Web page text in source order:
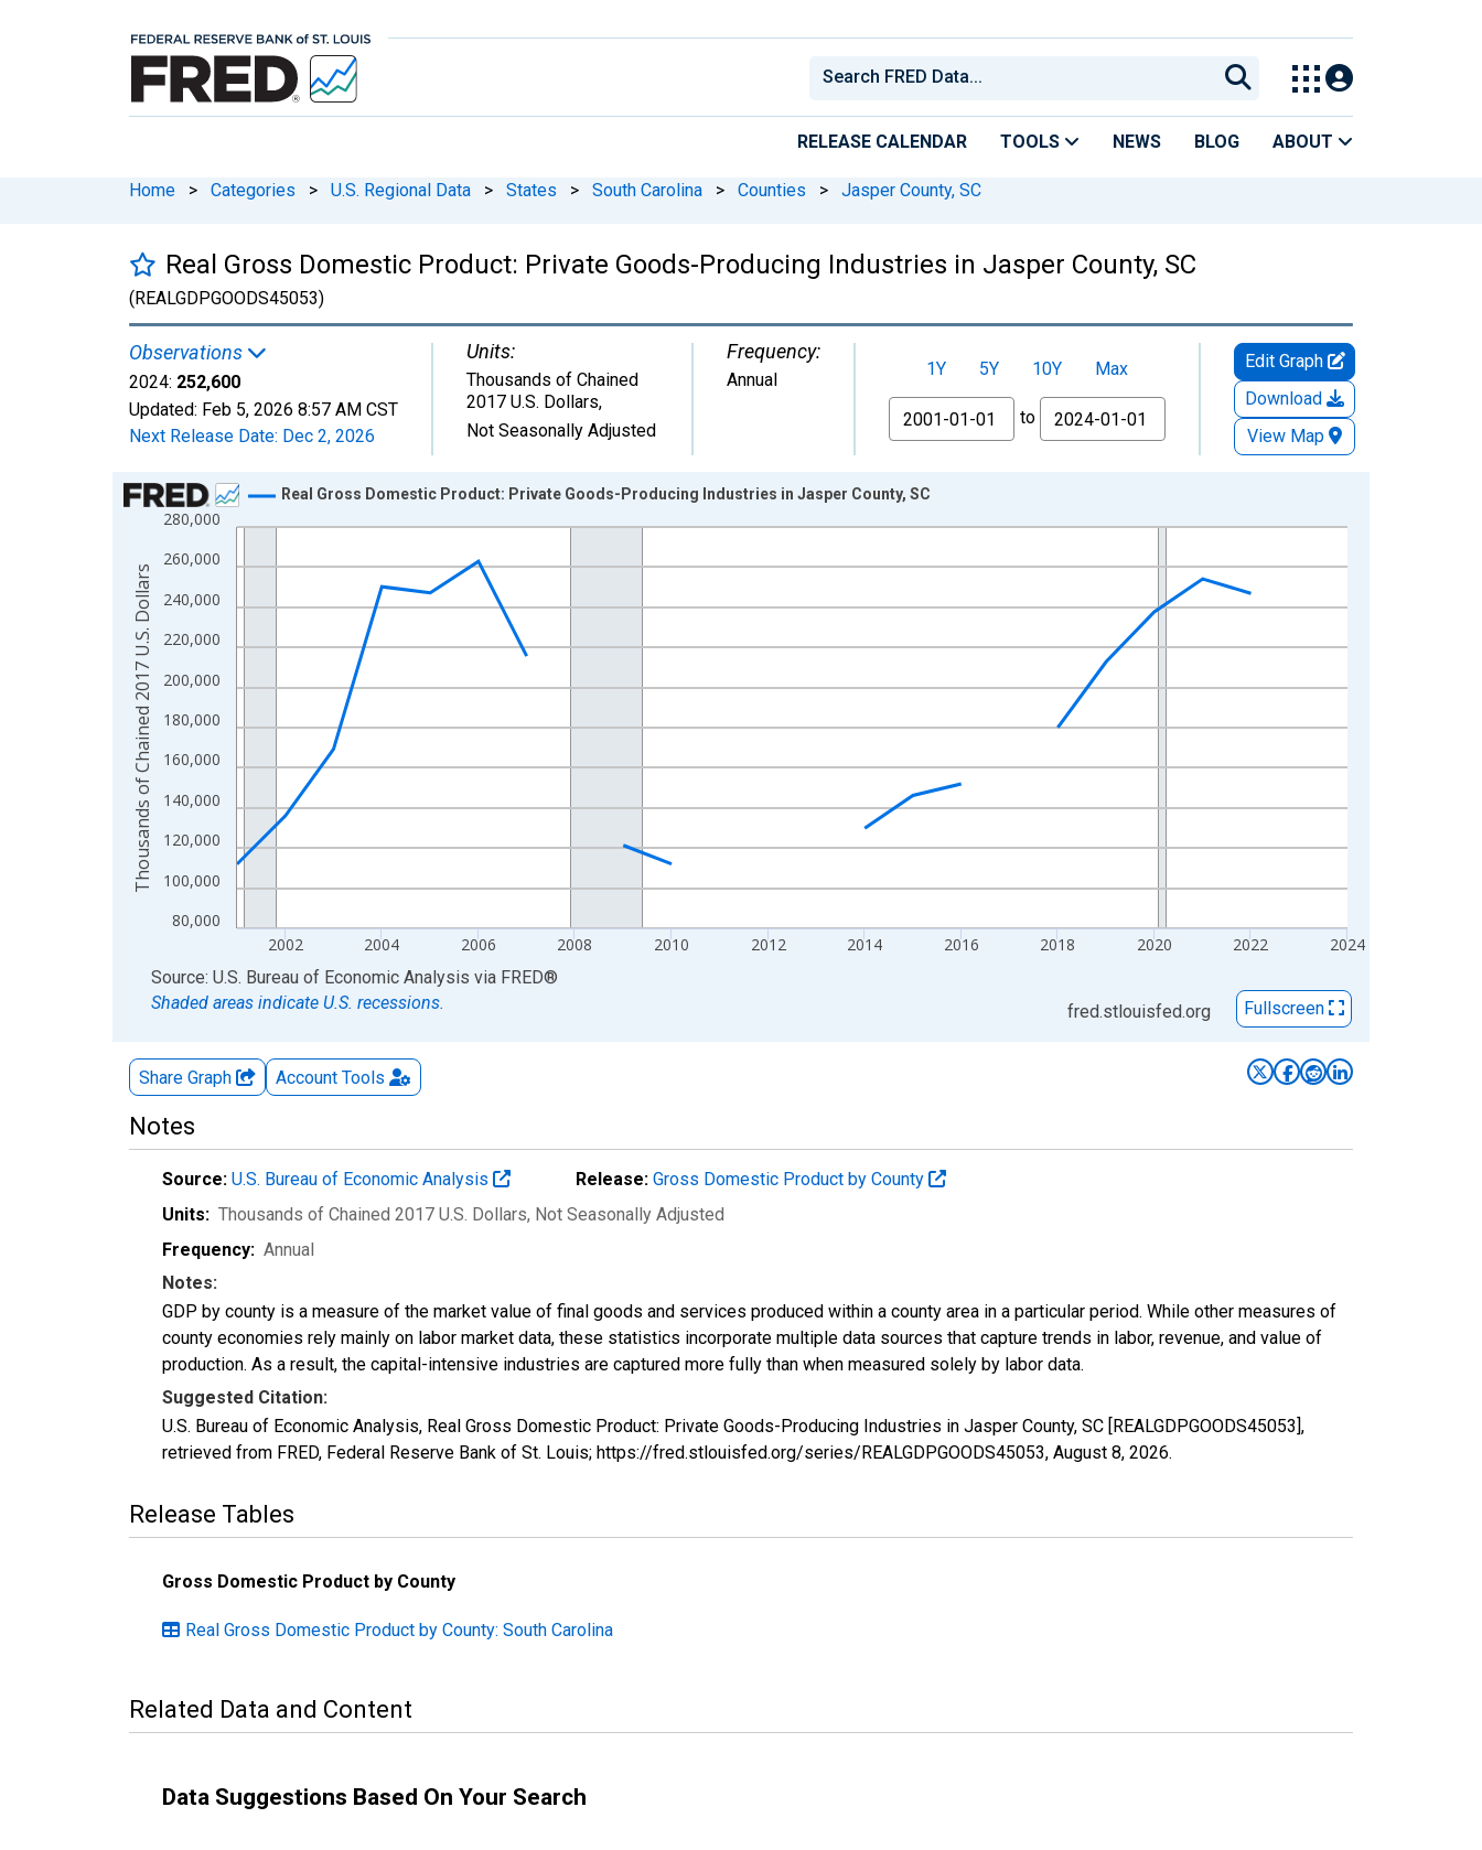
RELEASE CALENDAR TOOLS NEWS BLOG ABOUT
Home > Categories > U.S. Regional Data > States > South Carolina > Counties > Jasper County, SC
Real Gross Domestic Product: Private Goods-Producing Industries in Jasper County, SC
(REALGDPGOODS45053)
Observations
2024: 252,600
Updated: Feb 5, 2026 8:57 AM CST
Next Release Date: Dec 2, 2026
Units:
Thousands of Chained
2017 U.S. Dollars,
Not Seasonally Adjusted
Frequency:
Annual 1Y 5Y 10Y
Max
From
to
Edit Graph
Download
View Map
Chart
Line chart with 24 data points.
View as data table, Chart
The chart has 1 X axis displaying xAxis. Data ranges from 2001-01-01 1:00:00 to 2024-01-01 1:00:00.
The chart has 2 Y axes displaying Thousands of Chained 2017 U.S. Dollars and yAxisRight.
80,000
100,000
120,000
140,000
160,000
180,000
200,000
220,000
240,000
260,000
280,000
2002 2004 2006 2008 2010 2012 2014 2016 2018 2020 2022 2024
Real Gross Domestic Product: Private Goods-Producing Industries in Jasper County, SC
Thousands of Chained 2017 U.S. Dollars
End of interactive chart.
Source: U.S. Bureau of Economic Analysis via FRED®
Shaded areas indicate U.S. recessions.
fred.stlouisfed.org Fullscreen
Share Graph Account Tools
Notes
Source: U.S. Bureau of Economic Analysis Release: Gross Domestic Product by County
Units: Thousands of Chained 2017 U.S. Dollars, Not Seasonally Adjusted
Frequency: Annual
Notes:
GDP by county is a measure of the market value of final goods and services produced within a county area in a particular period. While other measures of
county economies rely mainly on labor market data, these statistics incorporate multiple data sources that capture trends in labor, revenue, and value of
production. As a result, the capital-intensive industries are captured more fully than when measured solely by labor data.
Suggested Citation:
U.S. Bureau of Economic Analysis, Real Gross Domestic Product: Private Goods-Producing Industries in Jasper County, SC [REALGDPGOODS45053],
retrieved from FRED, Federal Reserve Bank of St. Louis; https://fred.stlouisfed.org/series/REALGDPGOODS45053, August 8, 2026.
Release Tables
Gross Domestic Product by County
Real Gross Domestic Product by County: South Carolina
Related Data and Content
Data Suggestions Based On Your Search